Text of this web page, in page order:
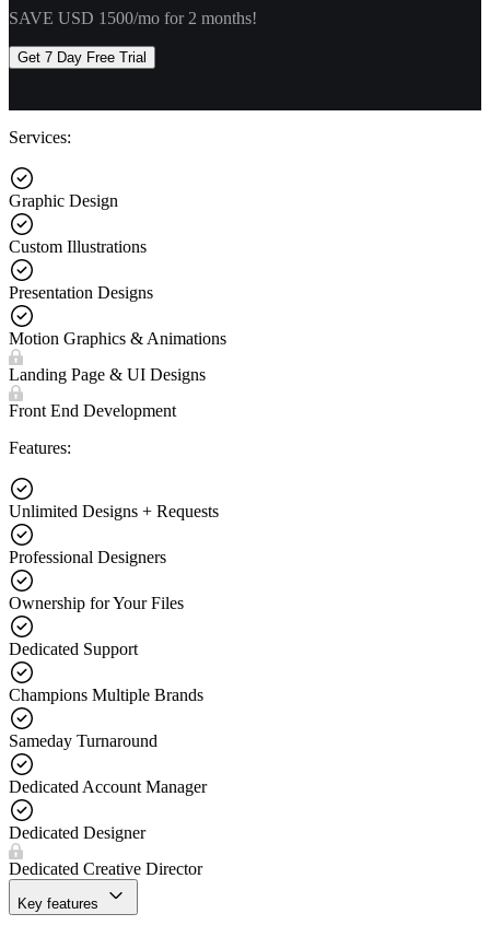
SAVE USD 1500/mo for 2 months!
Get 7 Day Free Trial
Services:
Graphic Design
Custom Illustrations
Presentation Designs
Motion Graphics & Animations
Landing Page & UI Designs
Front End Development
Features:
Unlimited Designs + Requests
Professional Designers
Ownership for Your Files
Dedicated Support
Champions Multiple Brands
Sameday Turnaround
Dedicated Account Manager
Dedicated Designer
Dedicated Creative Director
Key features